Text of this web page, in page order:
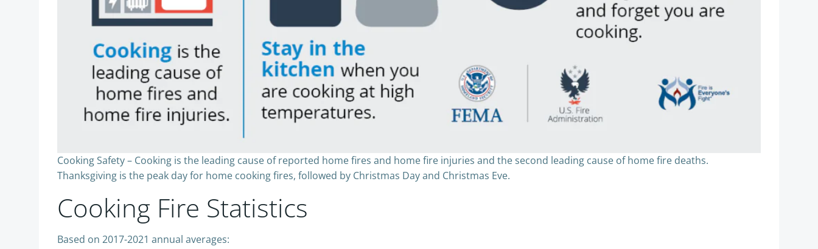
Cooking Safety – Cooking is the leading cause of reported home fires and home fire injuries and the second leading cause of home fire deaths.
Thanksgiving is the peak day for home cooking fires, followed by Christmas Day and Christmas Eve.
Cooking Fire Statistics
Based on 2017-2021 annual averages: